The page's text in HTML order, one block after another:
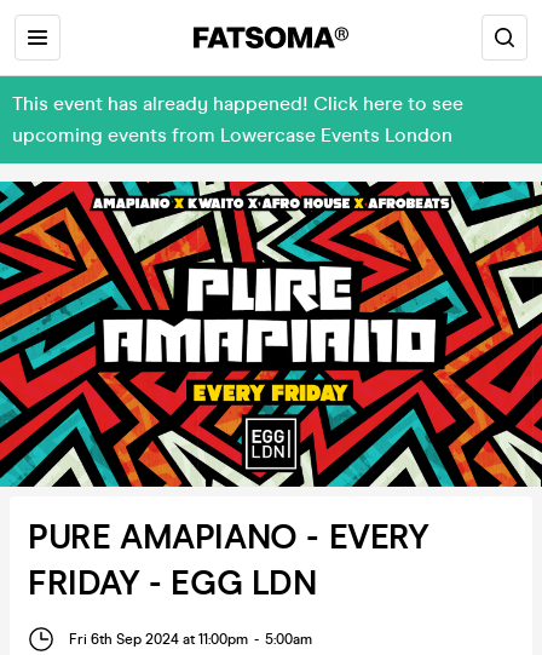
This event has already happened! Click here to see
upcoming events from Lowercase Events London
PURE AMAPIANO - EVERY
FRIDAY - EGG LDN
Fri 6th Sep 2024 at 11:00pm - 5:00am